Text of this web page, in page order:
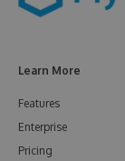
Learn More
Features
Enterprise
Pricing